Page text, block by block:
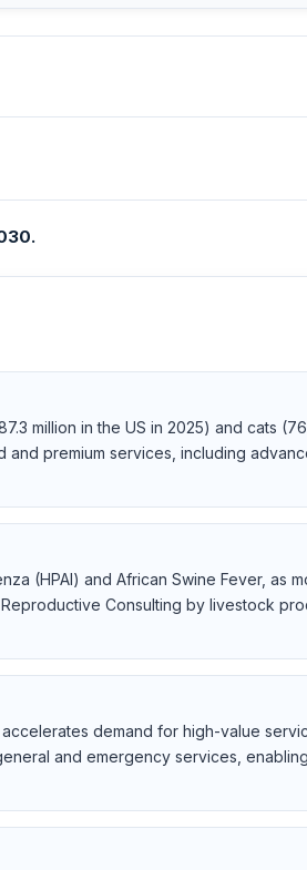
million in the US in 2025) and cats
premium services, including
(HPAI) and African Swine Fever, as
Consulting by livestock
demand for high-value
and emergency services,